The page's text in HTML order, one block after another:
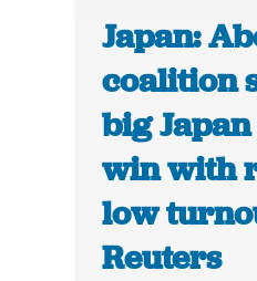
Japan:
coalition
big
win with
low
Reuters